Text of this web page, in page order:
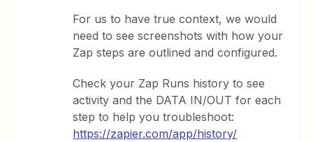
For us to have true context, we would
need to see screenshots with how your
Zap steps are outlined and configured.
Check your Zap Runs history to see
activity and the DATA IN/OUT for each
step to help you troubleshoot:
https://zapier.com/app/history/